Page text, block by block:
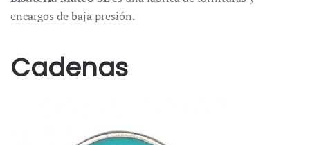
encargos de baja presión.
Cadenas